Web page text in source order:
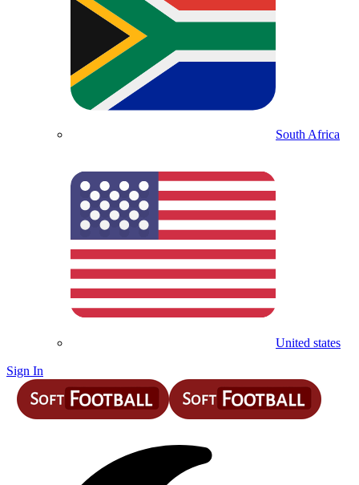
South Africa
United states
Sign In